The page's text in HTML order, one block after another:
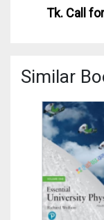
Tk. Call
Similar